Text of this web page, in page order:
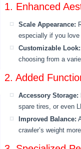
1. Enhanced
Scale Appearance:
especially if you love
Customizable Look:
choosing from a
2. Added
Accessory Storage:
spare tires, or even
Improved Balance:
crawler’s weight